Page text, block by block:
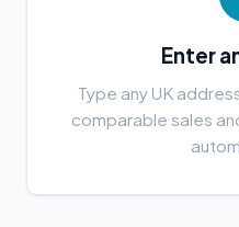
Enter
Type any UK
comparable sales